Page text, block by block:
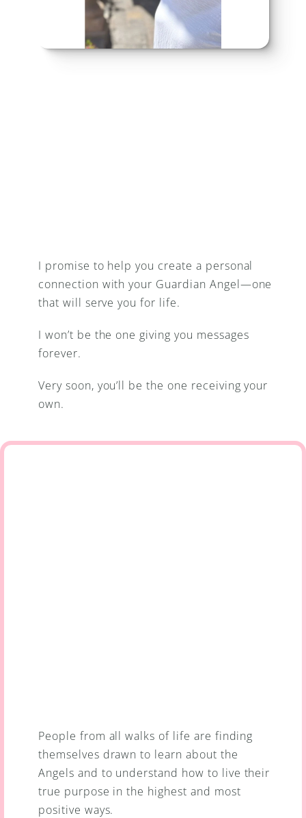
I promise to help you create a personal
connection with your Guardian Angel—one
that will serve you for life.
I won’t be the one giving you messages
forever.
Very soon, you’ll be the one receiving your
own.
People from all walks of life are finding
themselves drawn to learn about the
Angels and to understand how to live their
true purpose in the highest and most
positive ways.